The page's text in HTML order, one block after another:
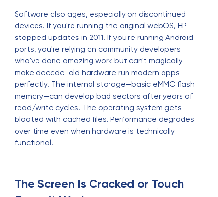
Software also ages, especially on discontinued
devices. If you're running the original webOS, HP
stopped updates in 2011. If you're running Android
ports, you're relying on community developers
who've done amazing work but can't magically
make decade-old hardware run modern apps
perfectly. The internal storage—basic eMMC flash
memory—can develop bad sectors after years of
read/write cycles. The operating system gets
bloated with cached files. Performance degrades
over time even when hardware is technically
functional.
The Screen Is Cracked or Touch